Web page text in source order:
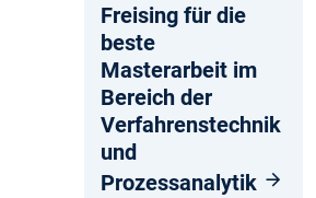
Freising für die
beste
Masterarbeit im
Bereich der
Verfahrenstechnik
und
Prozessanalytik